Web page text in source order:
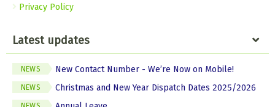
Privacy Policy
Latest updates
NEWS New Contact Number - We’re Now on Mobile!
NEWS Christmas and New Year Dispatch Dates 2025/2026